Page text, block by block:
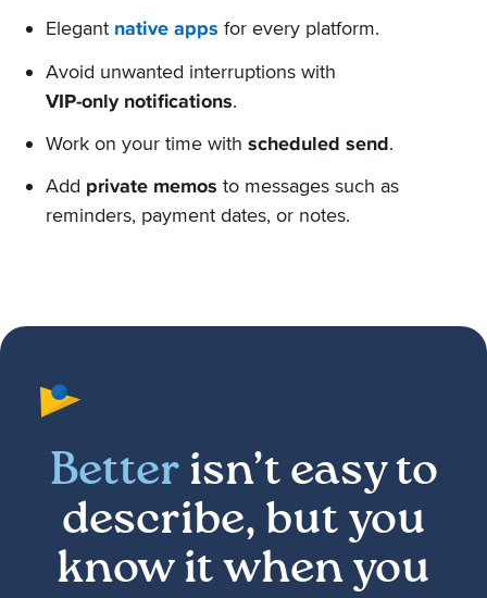
Elegant native apps for every platform.
Avoid unwanted interruptions with
VIP-only notifications.
Work on your time with scheduled send.
Add private memos to messages such as
reminders, payment dates, or notes.
Betterisn’t easy to
describe, but you
know it when you